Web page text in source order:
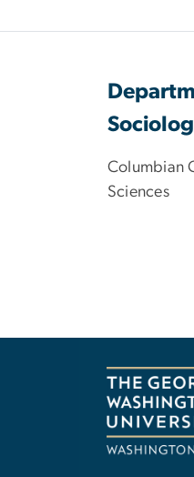
Columbian
Sciences